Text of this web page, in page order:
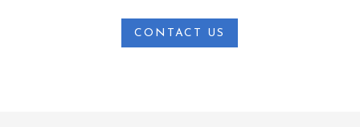
CONTACT US